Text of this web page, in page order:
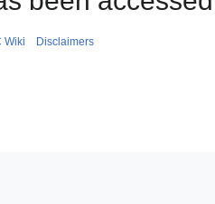
Wiki Disclaimers